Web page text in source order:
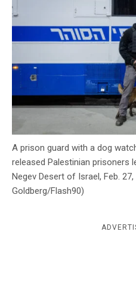
n
c
y
A prison guard with a dog
released Palestinian prisoners
Negev Desert of Israel, Feb.
Goldberg/Flash90)